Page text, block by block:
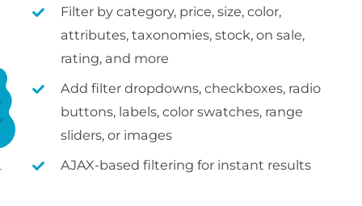
Filter by category, price, size, color,
attributes, taxonomies, stock, on sale,
rating, and more
Add filter dropdowns, checkboxes, radio
buttons, labels, color swatches, range
sliders, or images
AJAX-based filtering for instant results